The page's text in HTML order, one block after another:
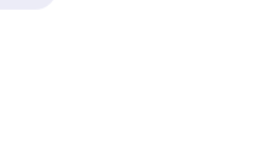
Files in Adobe
Video Editing with AI